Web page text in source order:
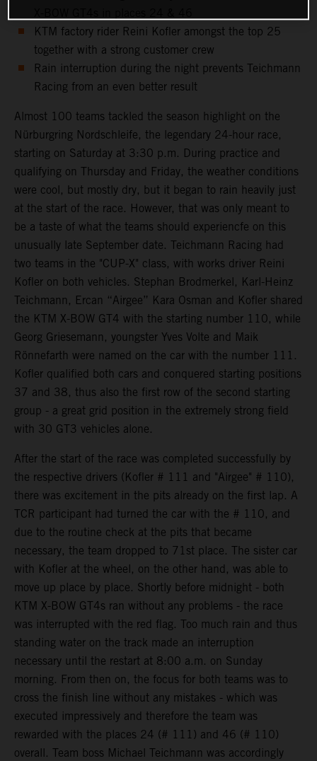
KTM factory rider Reini Kofler amongst the top 25
together with a strong customer crew
Rain interruption during the night prevents Teichmann
Racing from an even better result
Almost 100 teams tackled the season highlight on the
Nürburgring Nordschleife, the legendary 24-hour race,
starting on Saturday at 3:30 p.m. During practice and
qualifying on Thursday and Friday, the weather conditions
were cool, but mostly dry, but it began to rain heavily just
at the start of the race. However, that was only meant to
be a taste of what the teams should experiencfe on this
unusually late September date. Teichmann Racing had
two teams in the "CUP-X" class, with works driver Reini
Kofler on both vehicles. Stephan Brodmerkel, Karl-Heinz
Teichmann, Ercan “Airgee” Kara Osman and Kofler shared
the KTM X-BOW GT4 with the starting number 110, while
Georg Griesemann, youngster Yves Volte and Maik
Rönnefarth were named on the car with the number 111.
Kofler qualified both cars and conquered starting positions
37 and 38, thus also the first row of the second starting
group - a great grid position in the extremely strong field
with 30 GT3 vehicles alone.
After the start of the race was completed successfully by
the respective drivers (Kofler # 111 and "Airgee" # 110),
there was excitement in the pits already on the first lap. A
TCR participant had turned the car with the # 110, and
due to the routine check at the pits that became
necessary, the team dropped to 71st place. The sister car
with Kofler at the wheel, on the other hand, was able to
move up place by place. Shortly before midnight - both
KTM X-BOW GT4s ran without any problems - the race
was interrupted with the red flag. Too much rain and thus
standing water on the track made an interruption
necessary until the restart at 8:00 a.m. on Sunday
morning. From then on, the focus for both teams was to
cross the finish line without any mistakes - which was
executed impressively and therefore the team was
rewarded with the places 24 (# 111) and 46 (# 110)
overall. Team boss Michael Teichmann was accordingly